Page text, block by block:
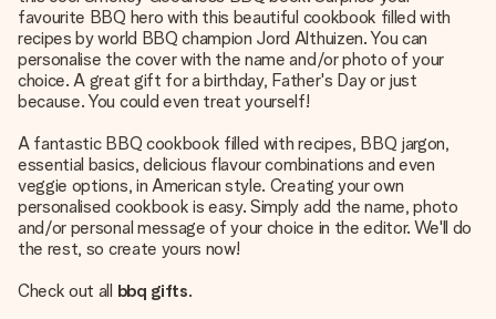
favourite BBQ hero with this beautiful cookbook filled with
recipes by world BBQ champion Jord Althuizen. You can
personalise the cover with the name and/or photo of your
choice. A great gift for a birthday, Father's Day or just
because. You could even treat yourself!
A fantastic BBQ cookbook filled with recipes, BBQ jargon,
essential basics, delicious flavour combinations and even
veggie options, in American style. Creating your own
personalised cookbook is easy. Simply add the name, photo
and/or personal message of your choice in the editor. We'll do
the rest, so create yours now!
Check out all bbq gifts.